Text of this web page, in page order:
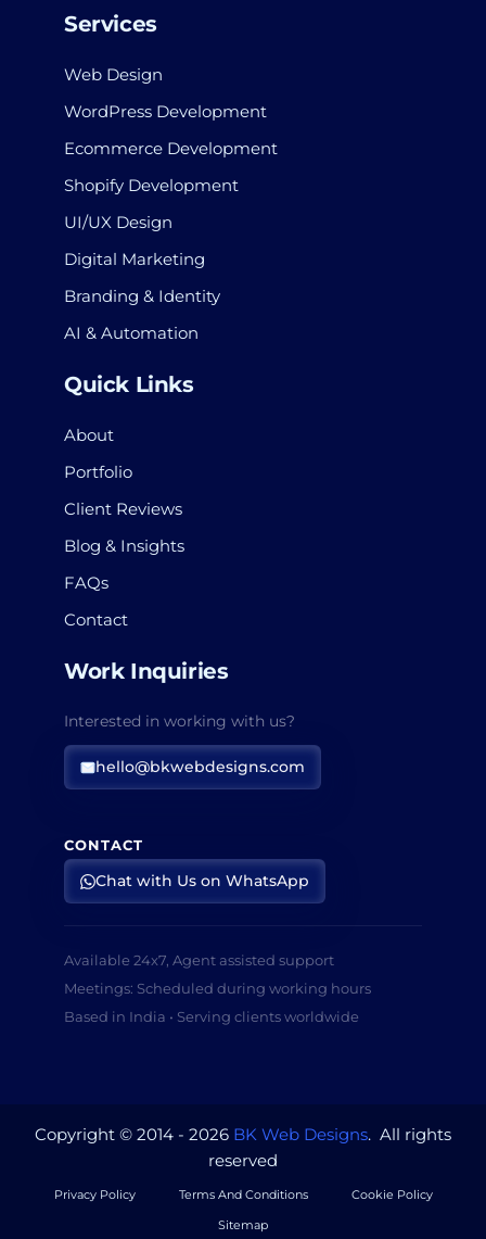
Services
Web Design
WordPress Development
Ecommerce Development
Shopify Development
UI/UX Design
Digital Marketing
Branding & Identity
AI & Automation
Quick Links
About
Portfolio
Client Reviews
Blog & Insights
FAQs
Contact
Work Inquiries
Interested in working with us?
hello@bkwebdesigns.com
CONTACT
Chat with Us on WhatsApp
Available 24x7, Agent assisted support
Meetings: Scheduled during working hours
Based in India • Serving clients worldwide
Copyright © 2014 - 2026 BK Web Designs. All rights
reserved
Privacy Policy Terms And Conditions
Cookie Policy
Sitemap